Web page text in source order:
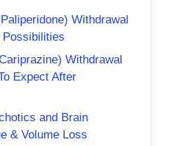
Withdrawal
Withdrawal
Expect After
and Brain
& Volume Loss